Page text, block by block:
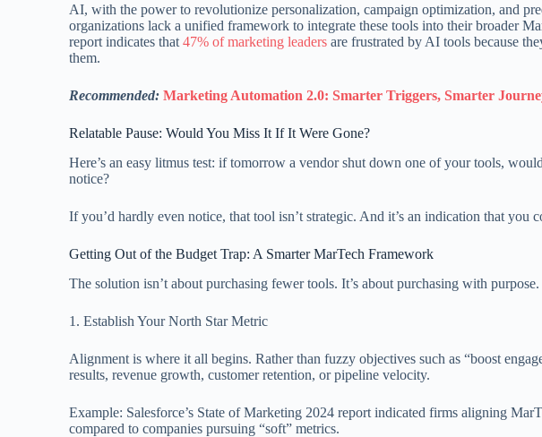
AI, with the power to revolutionize personalization, campaign optimization, and
organizations lack a unified framework to integrate these tools into their broader
report indicates that47% of marketing leaders are frustrated by AI tools because
them.
Recommended: Marketing Automation 2.0: Smarter Triggers, Smarter
Relatable Pause: Would You Miss It If It Were Gone?
Here’s an easy litmus test: if tomorrow a vendor shut down one of your tools,
notice?
If you’d hardly even notice, that tool isn’t strategic. And it’s an indication that you
Getting Out of the Budget Trap: A Smarter MarTech Framework
The solution isn’t about purchasing fewer tools. It’s about purchasing with
1. Establish Your North Star Metric
Alignment is where it all begins. Rather than fuzzy objectives such as “boost
results, revenue growth, customer retention, or pipeline velocity.
Example: Salesforce’s State of Marketing 2024 report indicated firms aligning
compared to companies pursuing “soft” metrics.